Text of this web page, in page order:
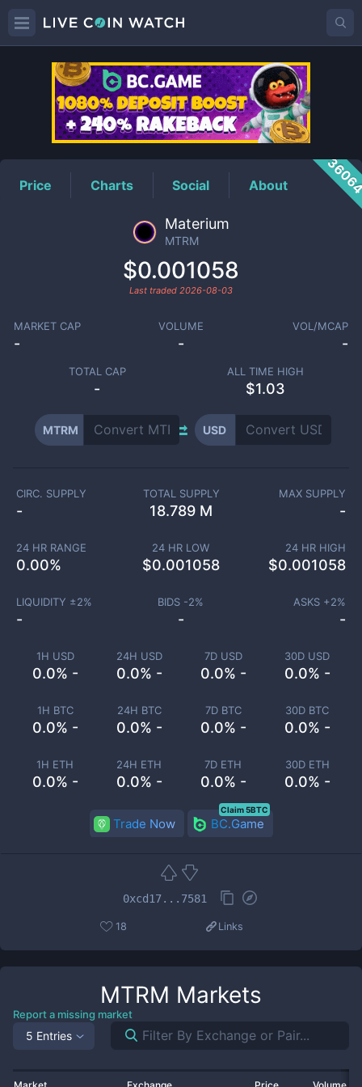
MTRMPrice
Price Charts Social About
Materium
MTRM
$0.001058
Last traded 2026-08-03
MARKET CAP
-
VOLUME
-
VOL/MCAP
-
TOTAL CAP
-
ALL TIME HIGH
$1.03
MTRM USD
1H USD
0.0% -
24H USD
0.0% -
7D USD
0.0% -
30D USD
0.0% -
1H BTC
0.0% -
24H BTC
0.0% -
7D BTC
0.0% -
30D BTC
0.0% -
1H ETH
0.0% -
24H ETH
0.0% -
7D ETH
0.0% -
30D ETH
0.0% -
CIRC. SUPPLY
-
TOTAL SUPPLY
18.789 M
MAX SUPPLY
-
24 HR RANGE
0.00%
24 HR LOW
$0.001058
24 HR HIGH
$0.001058
LIQUIDITY ±2%
-
BIDS -2%
-
ASKS +2%
-
Trade Now BC.Game
Claim 5BTC
0xcd17...7581
18 Links
MTRM Markets
Report a missing market
5 Entries